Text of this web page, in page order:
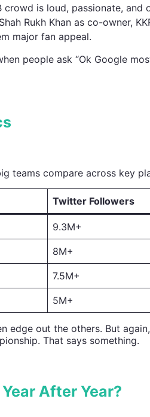
crowd is loud, passionate, and
Rukh Khan as co-owner,
major fan appeal.
people ask “Ok Google
teams compare across key
Twitter Followers
9.3M+
8M+
7.5M+
5M+
edge out the others. But
That says something.
After Year?